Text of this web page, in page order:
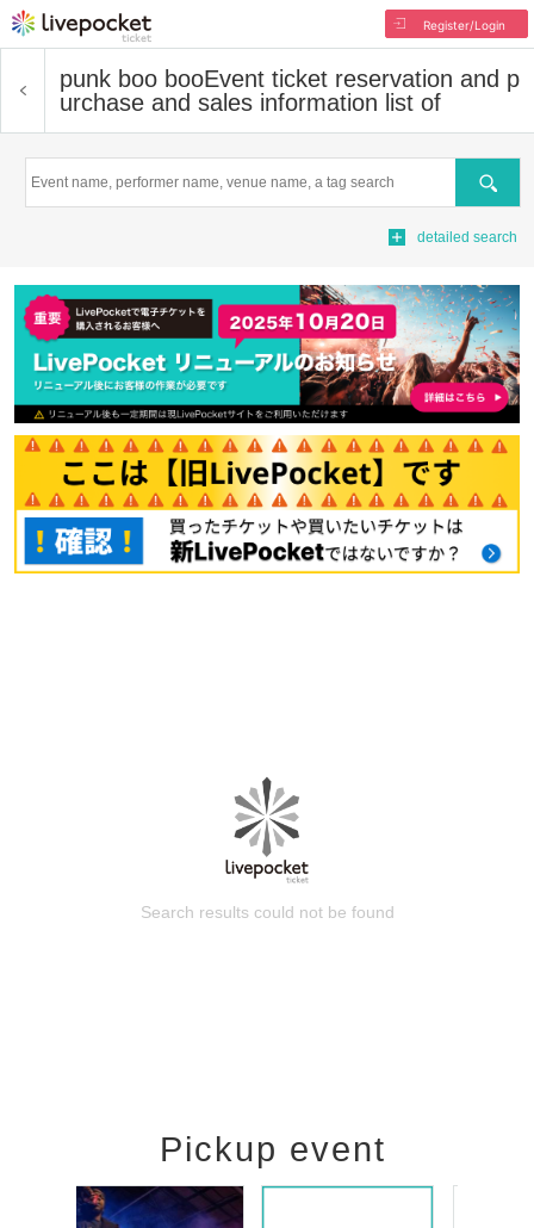
Register/Login
punk boo booEvent ticket reservation and p
urchase and sales information list of
Search
detailed search
Search results could not be found
Pickup event